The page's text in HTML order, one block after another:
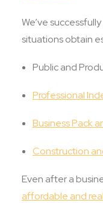
We’ve
situations obtain
Public and
Professional
Business Pack
Construction
Even after a
affordable and